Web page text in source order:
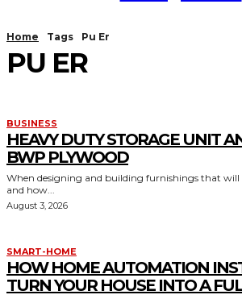
Home Tags Pu Er
PU ER
BUSINESS
HEAVY DUTY STORAGE UNIT
BWP PLYWOOD
When designing and building furnishings that
and how...
August 3, 2026
SMART-HOME
HOW HOME AUTOMATION
TURN YOUR HOUSE INTO A